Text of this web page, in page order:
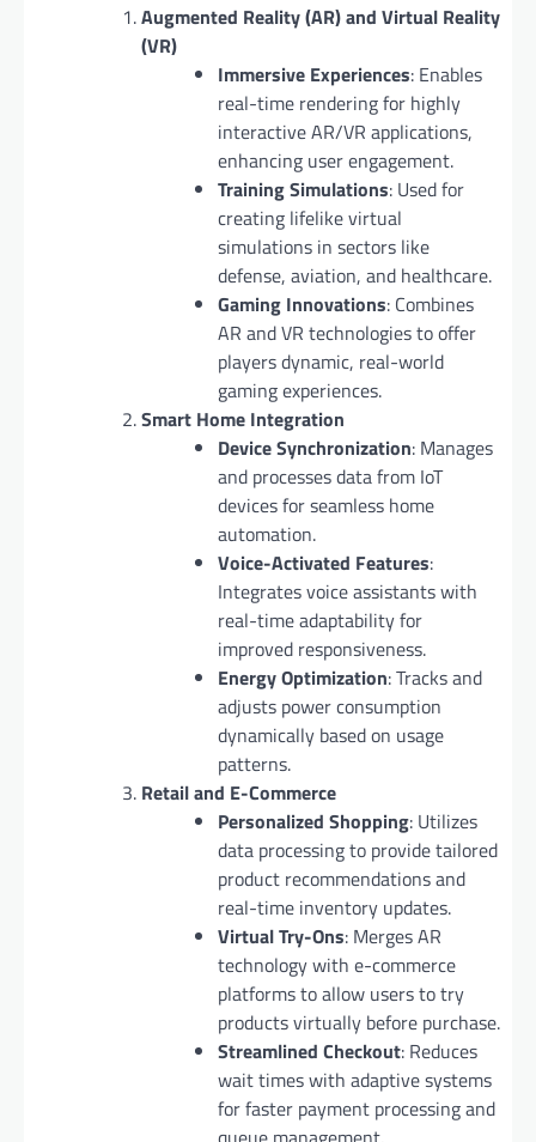
Augmented Reality (AR) and Virtual Reality
(VR)
Immersive Experiences: Enables
real-time rendering for highly
interactive AR/VR applications,
enhancing user engagement.
Training Simulations: Used for
creating lifelike virtual
simulations in sectors like
defense, aviation, and healthcare.
Gaming Innovations: Combines
AR and VR technologies to offer
players dynamic, real-world
gaming experiences.
Smart Home Integration
Device Synchronization: Manages
and processes data from IoT
devices for seamless home
automation.
Voice-Activated Features:
Integrates voice assistants with
real-time adaptability for
improved responsiveness.
Energy Optimization: Tracks and
adjusts power consumption
dynamically based on usage
patterns.
Retail and E-Commerce
Personalized Shopping: Utilizes
data processing to provide tailored
product recommendations and
real-time inventory updates.
Virtual Try-Ons: Merges AR
technology with e-commerce
platforms to allow users to try
products virtually before purchase.
Streamlined Checkout: Reduces
wait times with adaptive systems
for faster payment processing and